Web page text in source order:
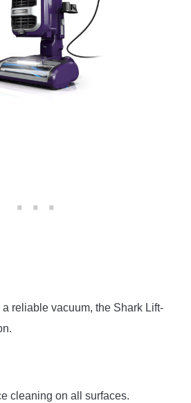
a reliable vacuum, the Shark Lift-
cleaning on all surfaces.